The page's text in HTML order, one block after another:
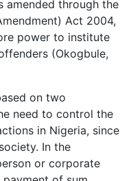
amended through the
Act 2004,
power to institute
(Okogbule,
on two
need to control the
in Nigeria, since
In the
or corporate